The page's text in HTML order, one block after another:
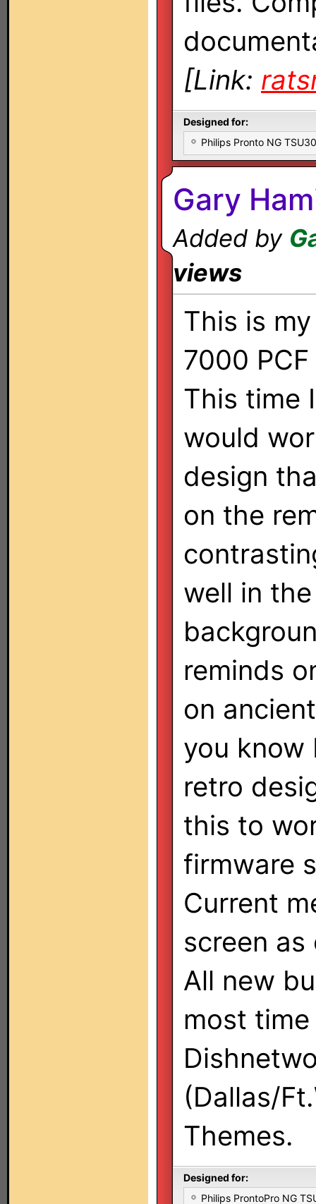
[Link:
Designed for:
Philips Pronto NG
Gary
Added by
views
This is
7000
This time
would
design
on the
well in
reminds
on
you know
retro
this to
firmware
Current
screen
All new
most
(Dallas/
Themes.
Designed for:
Philips ProntoPro NG